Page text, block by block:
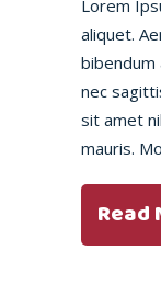
Lorem
aliquet.
bibendum
nec
sit amet
mauris.
Read